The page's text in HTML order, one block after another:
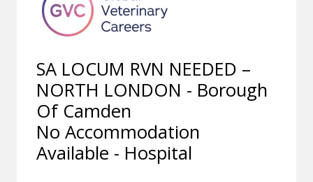
SA LOCUM RVN NEEDED –
NORTH LONDON - Borough
Of Camden
No Accommodation
Available - Hospital